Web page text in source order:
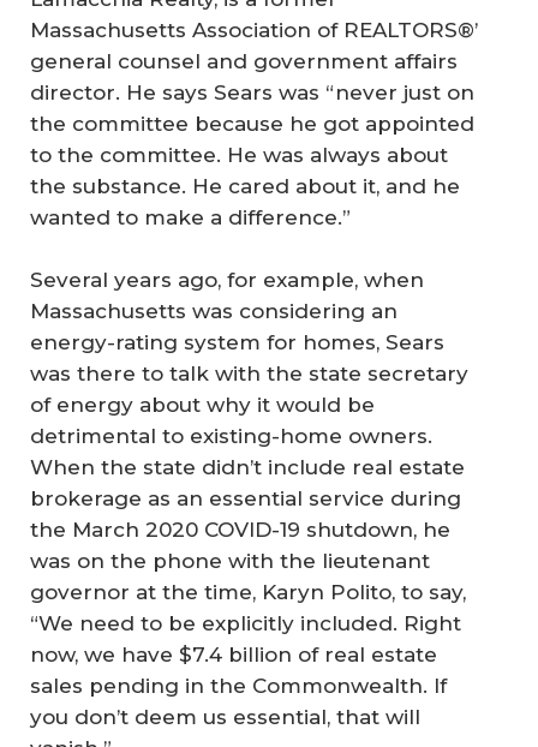
Massachusetts Association of REALTORS®’
general counsel and government affairs
director. He says Sears was “never just on
the committee because he got appointed
to the committee. He was always about
the substance. He cared about it, and he
wanted to make a difference.”
Several years ago, for example, when
Massachusetts was considering an
energy-rating system for homes, Sears
was there to talk with the state secretary
of energy about why it would be
detrimental to existing-home owners.
When the state didn’t include real estate
brokerage as an essential service during
the March 2020 COVID-19 shutdown, he
was on the phone with the lieutenant
governor at the time, Karyn Polito, to say,
“We need to be explicitly included. Right
now, we have $7.4 billion of real estate
sales pending in the Commonwealth. If
you don’t deem us essential, that will